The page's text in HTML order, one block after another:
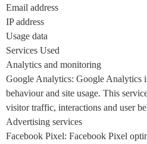
Email address
IP address
Usage data
Services Used
Analytics and monitoring
Google Analytics: Google Analytics
behaviour and site usage. This
visitor traffic, interactions and user
Advertising services
Facebook Pixel: Facebook Pixel